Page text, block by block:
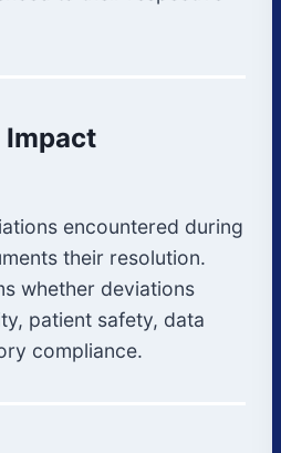
Impact
encountered during
their resolution.
whether deviations
patient safety, data
compliance.